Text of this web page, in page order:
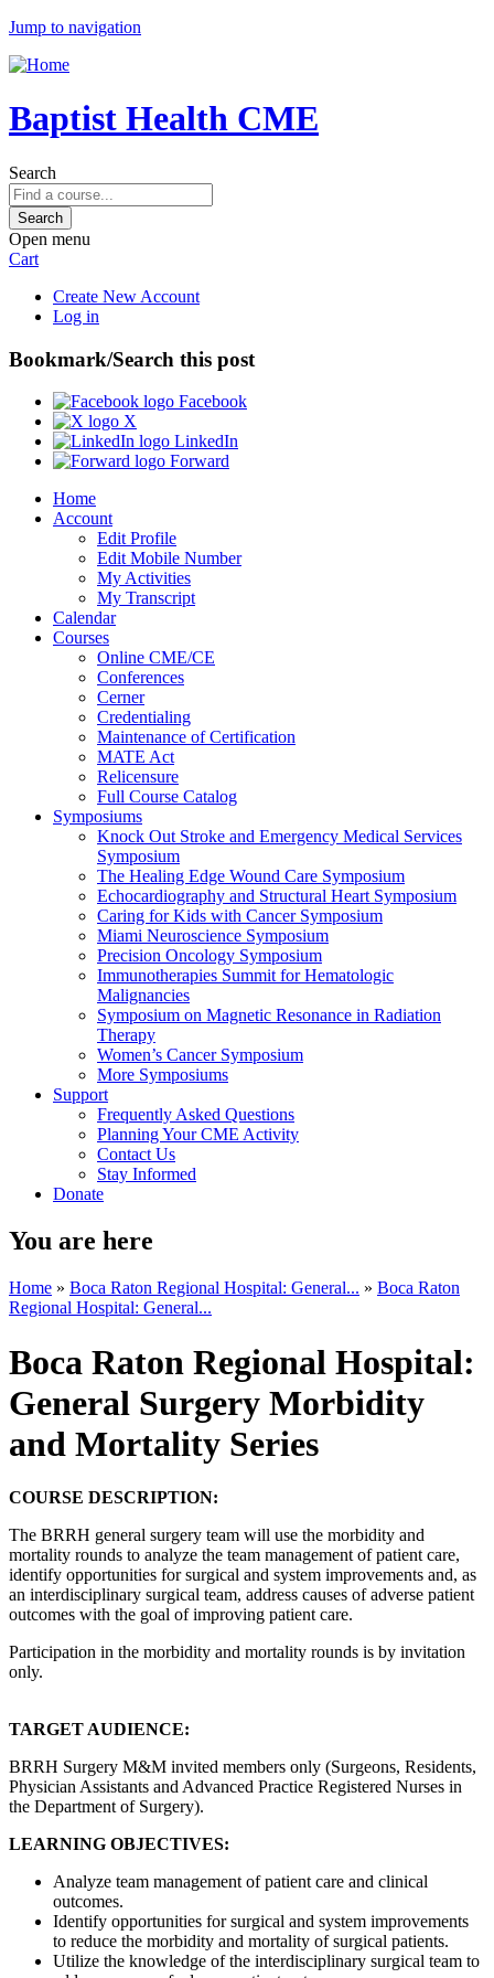
Jump to navigation
Baptist Health CME
Search
Open menu
Cart
Create New Account
Log in
Bookmark/Search this post
Facebook
X
LinkedIn
Forward
Home
Account
Edit Profile
Edit Mobile Number
My Activities
My Transcript
Calendar
Courses
Online CME/CE
Conferences
Cerner
Credentialing
Maintenance of Certification
MATE Act
Relicensure
Full Course Catalog
Symposiums
Knock Out Stroke and Emergency Medical Services
Symposium
The Healing Edge Wound Care Symposium
Echocardiography and Structural Heart Symposium
Caring for Kids with Cancer Symposium
Miami Neuroscience Symposium
Precision Oncology Symposium
Immunotherapies Summit for Hematologic
Malignancies
Symposium on Magnetic Resonance in Radiation
Therapy
Women’s Cancer Symposium
More Symposiums
Support
Frequently Asked Questions
Planning Your CME Activity
Contact Us
Stay Informed
Donate
You are here
Home » Boca Raton Regional Hospital: General... » Boca Raton
Regional Hospital: General...
Boca Raton Regional Hospital:
General Surgery Morbidity
and Mortality Series
COURSE DESCRIPTION:
The BRRH general surgery team will use the morbidity and
mortality rounds to analyze the team management of patient care,
identify opportunities for surgical and system improvements and, as
an interdisciplinary surgical team, address causes of adverse patient
outcomes with the goal of improving patient care.
Participation in the morbidity and mortality rounds is by invitation
only.
TARGET AUDIENCE:
BRRH Surgery M&M invited members only (Surgeons, Residents,
Physician Assistants and Advanced Practice Registered Nurses in
the Department of Surgery).
LEARNING OBJECTIVES:
Analyze team management of patient care and clinical
outcomes.
Identify opportunities for surgical and system improvements
to reduce the morbidity and mortality of surgical patients.
Utilize the knowledge of the interdisciplinary surgical team to